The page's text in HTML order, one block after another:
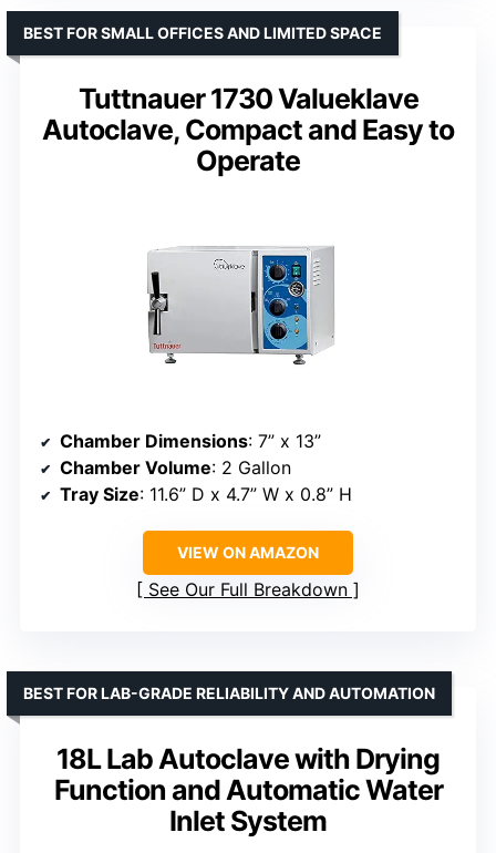
Tuttnauer 1730 Valueklave
Autoclave, Compact and Easy to
Operate
BEST FOR SMALL OFFICES AND LIMITED SPACE
Chamber Dimensions: 7” x 13”
Chamber Volume: 2 Gallon
Tray Size: 11.6” D x 4.7” W x 0.8” H
VIEW ON AMAZON
See Our Full Breakdown
18L Lab Autoclave with Drying
Function and Automatic Water
Inlet System
BEST FOR LAB-GRADE RELIABILITY AND AUTOMATION